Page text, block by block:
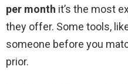
per month it’s the most
they offer. Some tools,
someone before you
prior.